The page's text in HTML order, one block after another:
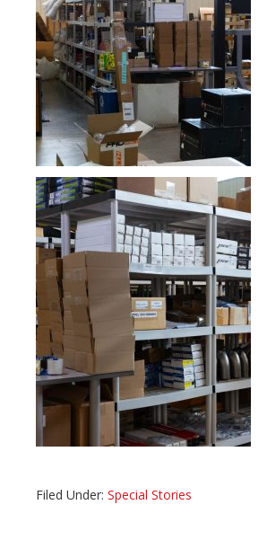
Filed Under: Special Stories